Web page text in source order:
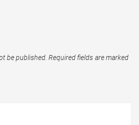
be published. Required fields are marked